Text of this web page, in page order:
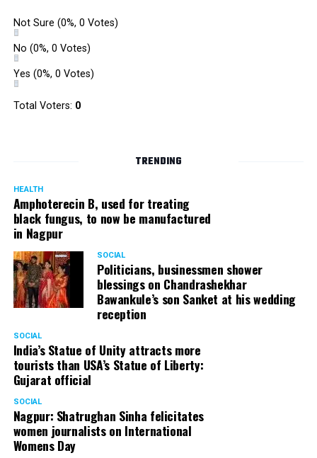
Not Sure (0%, 0 Votes)
No (0%, 0 Votes)
Yes (0%, 0 Votes)
Total Voters: 0
TRENDING
HEALTH
Amphoterecin B, used for treating
black fungus, to now be manufactured
in Nagpur
SOCIAL
Politicians, businessmen shower
blessings on Chandrashekhar
Bawankule’s son Sanket at his wedding
reception
SOCIAL
India’s Statue of Unity attracts more
tourists than USA’s Statue of Liberty:
Gujarat official
SOCIAL
Nagpur: Shatrughan Sinha felicitates
women journalists on International
Womens Day